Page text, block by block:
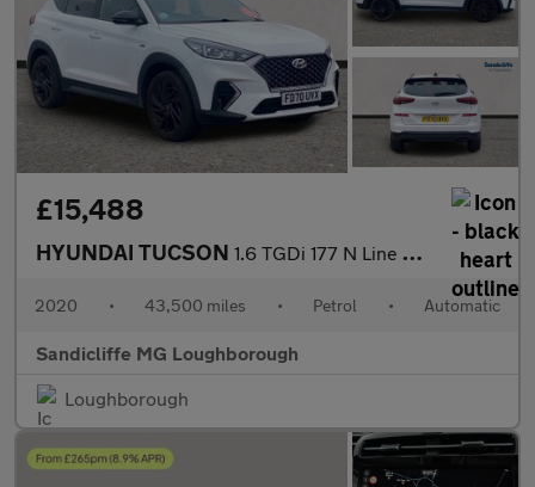
£15,488
HYUNDAI TUCSON 1.6 TGDi 177 N Line 5dr 2WD DCT Estate
2020 • 43,500 miles • Petrol • Automatic
Sandicliffe MG Loughborough
Loughborough